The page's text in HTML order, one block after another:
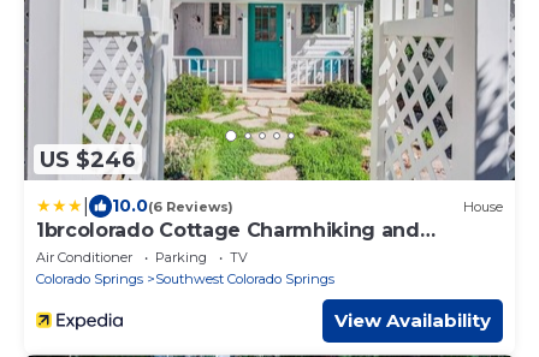
US $246
10.0(6 Reviews) House
1brcolorado Cottage Charmhiking and
Broadmoor
Air Conditioner Parking
TV
Colorado Springs
Southwest Colorado Springs
View Availability